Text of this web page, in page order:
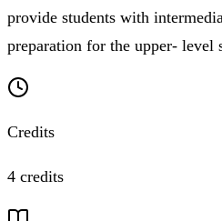
provide students with
preparation for the upper- level
Credits
4 credits